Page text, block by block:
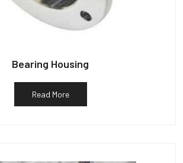
Bearing Housing
Read More